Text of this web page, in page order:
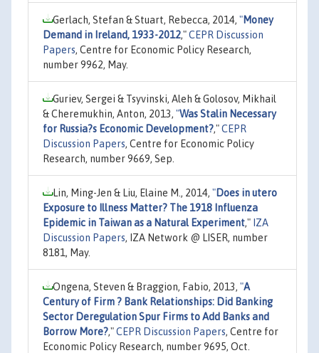
Gerlach, Stefan & Stuart, Rebecca, 2014, "Money
Demand in Ireland, 1933-2012,"CEPR Discussion
Papers, Centre for Economic Policy Research,
number 9962, May.
Guriev, Sergei & Tsyvinski, Aleh & Golosov, Mikhail
& Cheremukhin, Anton, 2013, "Was Stalin Necessary
for Russia?s Economic Development?,"CEPR
Discussion Papers, Centre for Economic Policy
Research, number 9669, Sep.
Lin, Ming-Jen & Liu, Elaine M., 2014, "Does in utero
Exposure to Illness Matter? The 1918 Influenza
Epidemic in Taiwan as a Natural Experiment," IZA
Discussion Papers, IZA Network @ LISER, number
8181, May.
Ongena, Steven & Braggion, Fabio, 2013, "A
Century of Firm ? Bank Relationships: Did Banking
Sector Deregulation Spur Firms to Add Banks and
Borrow More?,"CEPR Discussion Papers, Centre for
Economic Policy Research, number 9695, Oct.